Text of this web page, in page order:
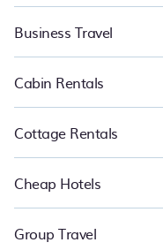
Business Travel
Cabin Rentals
Cottage Rentals
Cheap Hotels
Group Travel